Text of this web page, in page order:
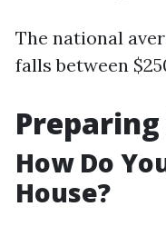
The national
falls between
How Do
House?